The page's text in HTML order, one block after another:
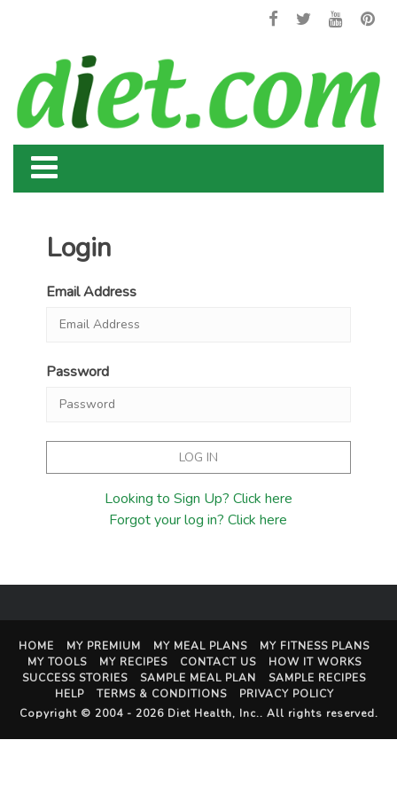
Login
Email Address
Password
Looking to Sign Up? Click here
Forgot your log in? Click here
HOME MY PREMIUM MY MEAL PLANS
MY FITNESS PLANS
MY TOOLS
MY RECIPES CONTACT US
HOW IT WORKS
SUCCESS STORIES
SAMPLE MEAL PLAN
SAMPLE RECIPES
HELP
TERMS & CONDITIONS
PRIVACY POLICY
Copyright © 2004 - 2026 Diet Health, Inc.. All rights reserved.